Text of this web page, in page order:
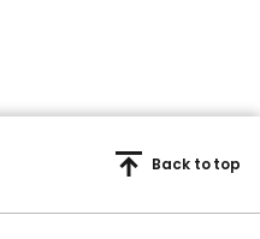
Back to top